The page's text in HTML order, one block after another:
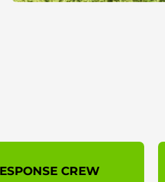
CREW